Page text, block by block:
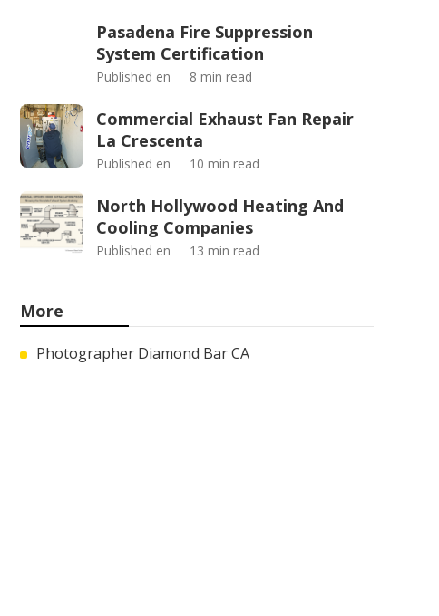
Pasadena Fire Suppression
System Certification
Published en 8 min read
Commercial Exhaust Fan Repair
La Crescenta
Published en 10 min read
North Hollywood Heating And
Cooling Companies
Published en 13 min read
More
Photographer Diamond Bar CA